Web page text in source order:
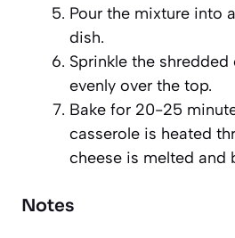
Pour the mixture into
dish.
Sprinkle the
evenly over the top.
Bake for 20-25
casserole is heated
cheese is melted and
Notes